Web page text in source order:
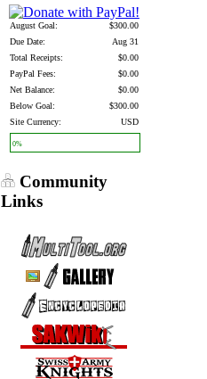
August Goal:
$300.00
Due Date:
Aug 31
Total Receipts:
$0.00
PayPal Fees:
$0.00
Net Balance:
$0.00
Below Goal:
$300.00
Site Currency:
USD
0%
Community
Links